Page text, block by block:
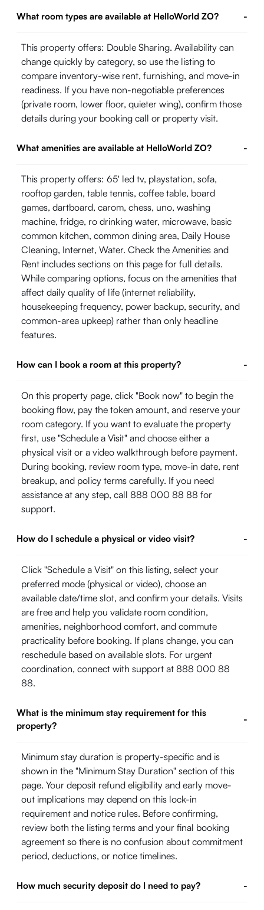
What room types are available at HelloWorld ZO? -
This property offers: Double Sharing. Availability can
change quickly by category, so use the listing to
compare inventory-wise rent, furnishing, and move-in
readiness. If you have non-negotiable preferences
(private room, lower floor, quieter wing), confirm those
details during your booking call or property visit.
What amenities are available at HelloWorld ZO? -
This property offers: 65' led tv, playstation, sofa,
rooftop garden, table tennis, coffee table, board
games, dartboard, carom, chess, uno, washing
machine, fridge, ro drinking water, microwave, basic
common kitchen, common dining area, Daily House
Cleaning, Internet, Water. Check the Amenities and
Rent includes sections on this page for full details.
While comparing options, focus on the amenities that
affect daily quality of life (internet reliability,
housekeeping frequency, power backup, security, and
common-area upkeep) rather than only headline
features.
How can I book a room at this property? -
On this property page, click "Book now" to begin the
booking flow, pay the token amount, and reserve your
room category. If you want to evaluate the property
first, use "Schedule a Visit" and choose either a
physical visit or a video walkthrough before payment.
During booking, review room type, move-in date, rent
breakup, and policy terms carefully. If you need
assistance at any step, call 888 000 88 88 for
support.
How do I schedule a physical or video visit? -
Click "Schedule a Visit" on this listing, select your
preferred mode (physical or video), choose an
available date/time slot, and confirm your details. Visits
are free and help you validate room condition,
amenities, neighborhood comfort, and commute
practicality before booking. If plans change, you can
reschedule based on available slots. For urgent
coordination, connect with support at 888 000 88
88.
What is the minimum stay requirement for this
property?
-
Minimum stay duration is property-specific and is
shown in the "Minimum Stay Duration" section of this
page. Your deposit refund eligibility and early move-
out implications may depend on this lock-in
requirement and notice rules. Before confirming,
review both the listing terms and your final booking
agreement so there is no confusion about commitment
period, deductions, or notice timelines.
How much security deposit do I need to pay? -